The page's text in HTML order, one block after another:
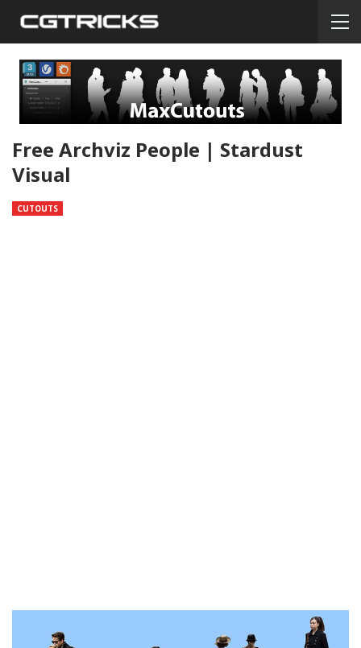
Free Archviz People | Stardust
Visual
CUTOUTS